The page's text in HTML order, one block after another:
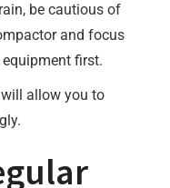
be cautious of
and focus
first.
allow you to